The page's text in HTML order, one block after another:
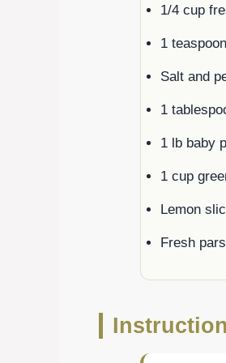
1/4 cup
1
Salt and
1
1 lb baby
1 cup
Lemon
Fresh